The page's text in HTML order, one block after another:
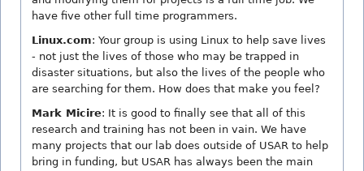
have five other full time programmers.
Linux.com: Your group is using Linux to help save lives
- not just the lives of those who may be trapped in
disaster situations, but also the lives of the people who
are searching for them. How does that make you feel?
Mark Micire: It is good to finally see that all of this
research and training has not been in vain. We have
many projects that our lab does outside of USAR to help
bring in funding, but USAR has always been the main